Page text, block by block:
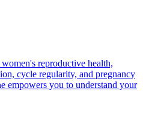
reproductive health,
cycle regularity, and pregnancy
empowers you to understand your